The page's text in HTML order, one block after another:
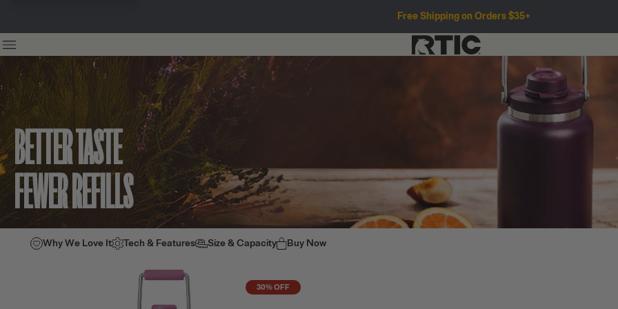
Free Shipping on Orders $35+
BETTER TASTE
FEWER REFILLS
Why We Love It Tech & Features Size & Capacity Buy Now
30% OFF